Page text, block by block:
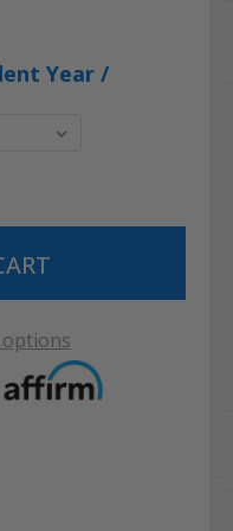
Year /